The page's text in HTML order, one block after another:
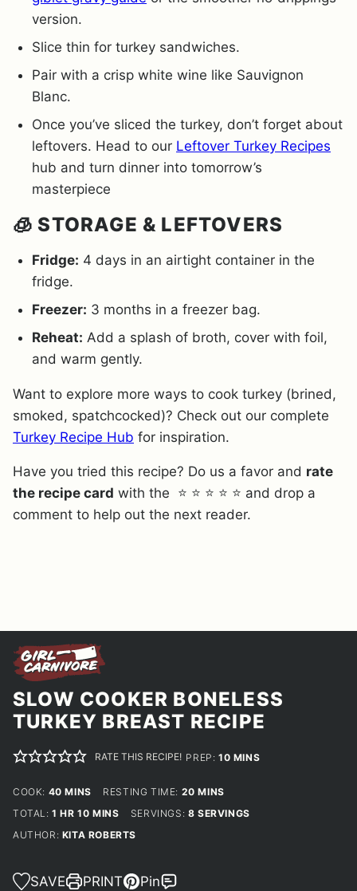
version.
Slice thin for turkey sandwiches.
Pair with a crisp white wine like Sauvignon
Blanc.
Once you’ve sliced the turkey, don’t forget about
leftovers. Head to our Leftover Turkey Recipes
hub and turn dinner into tomorrow’s
masterpiece
🧊 STORAGE & LEFTOVERS
Fridge: 4 days in an airtight container in the
fridge.
Freezer: 3 months in a freezer bag.
Reheat: Add a splash of broth, cover with foil,
and warm gently.
Want to explore more ways to cook turkey (brined,
smoked, spatchcocked)? Check out our complete
Turkey Recipe Hub for inspiration.
Have you tried this recipe? Do us a favor and rate
the recipe card with the ⭐ ⭐ ⭐ ⭐ ⭐ and drop a
comment to help out the next reader.
SLOW COOKER BONELESS
TURKEY BREAST RECIPE
RATE THIS RECIPE! PREP:10MINUTES
MINS
COOK: 40MINUTES
MINS RESTING TIME: 20MINUTES
MINS
TOTAL:1 HOUR
HR 10MINUTES
MINS SERVINGS: 8 SERVINGS
AUTHOR: KITA ROBERTS
SAVE PRINT Pin